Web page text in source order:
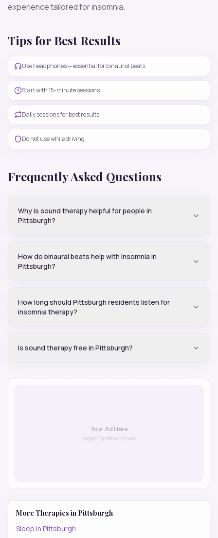
experience tailored forinsomnia.
Tips for Best Results
Use headphones — essential for binaural beats
Start with 15-minute sessions
Daily sessions for best results
Do not use while driving
Frequently Asked Questions
Why is sound therapy helpful for people in
Pittsburgh?
How do binaural beats help with insomnia in
Pittsburgh?
How long should Pittsburgh residents listen for
insomnia therapy?
Is sound therapy free in Pittsburgh?
Your Ad Here
support@lifeownit.com
More Therapies in Pittsburgh
Sleep in Pittsburgh